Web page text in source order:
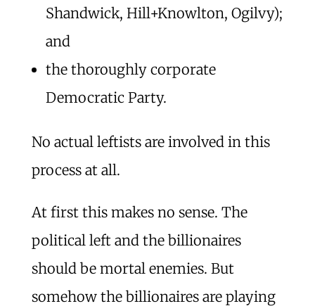
Shandwick, Hill+Knowlton, Ogilvy);
and
the thoroughly corporate
Democratic Party.
No actual leftists are involved in this
process at all.
At first this makes no sense. The
political left and the billionaires
should be mortal enemies. But
somehow the billionaires are playing